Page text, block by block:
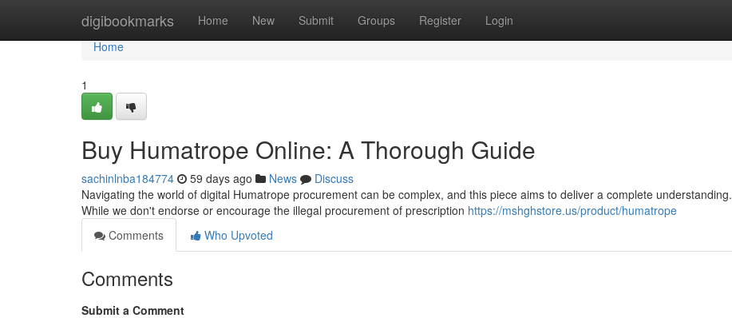
digibookmarks Home New Submit Groups Register Login
Home
Home
1
Buy Humatrope Online: A Thorough Guide
sachinlnba184774 59 days ago News
Discuss
Navigating the world of digital Humatrope procurement can be complex, and this piece aims to deliver a complete understanding.
While we don't endorse or encourage the illegal procurement of prescription https://mshghstore.us/product/humatrope
Comments
Who Upvoted
Comments
Submit a Comment